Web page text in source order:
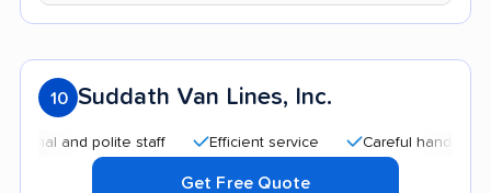
10 Suddath Van Lines, Inc.
and polite staff Efficient service Careful handling
Get Free Quote